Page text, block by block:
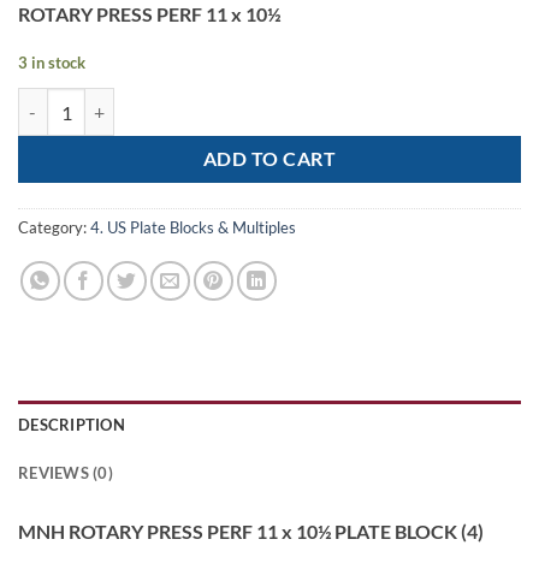
ROTARY PRESS PERF 11 x 10½
3 in stock
ADD TO CART
Category:4. US Plate Blocks & Multiples
DESCRIPTION
REVIEWS (0)
MNH ROTARY PRESS PERF 11 x 10½ PLATE BLOCK (4)